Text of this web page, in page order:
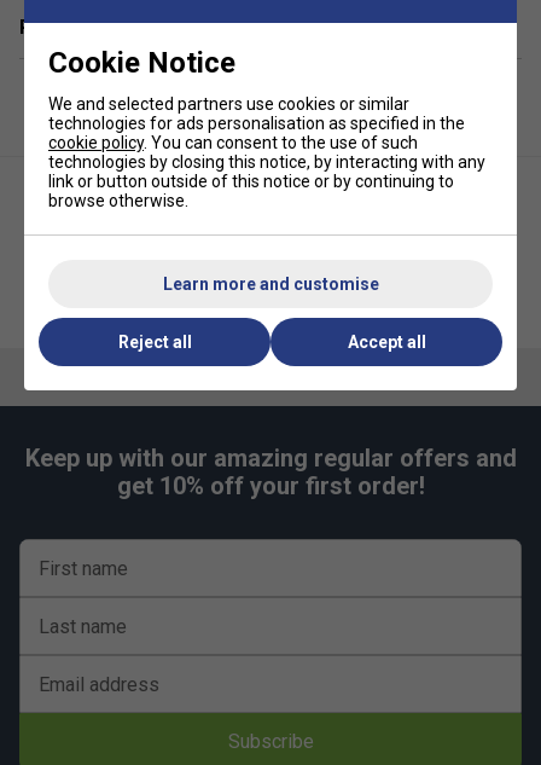
Premium Soft Microfibre:
microfibres offer a gentle, skin-friendly feel.
Durable Overlock Stitching:Reinforced edges
prevent fraying and maintain structural integrity wash
after wash.
Engineered Waffle Weave (460 GSM):Optimised
absorbency, softness, and portability.
Compact Courtside Size:46 × 81 cm format fits
neatly in bags while remaining practical for in-game
Related sections
Selkirk Premium Water Bottle
Keep up with our amazing regular offers and
get 10% off your first order!
First name
Last name
Email address
Subscribe
Cookie Notice
We and selected partners use cookies or similar
technologies for ads personalisation as specified in the
cookie policy. You can consent to the use of such
technologies by closing this notice, by interacting with any
link or button outside of this notice or by continuing to
browse otherwise.
Learn more and customise
Reject all Accept all